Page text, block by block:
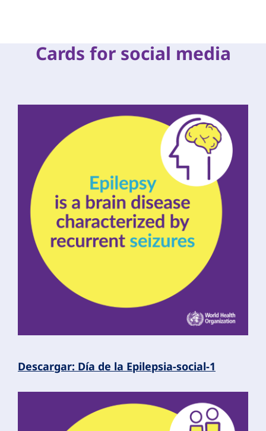
Cards for social media
Descargar: Día de la Epilepsia-social-1